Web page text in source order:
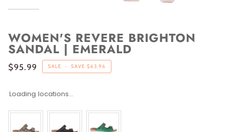
WOMEN'S REVERE BRIGHTON
SANDAL | EMERALD
$95.99 SALE • SAVE $63.96
Loading locations...